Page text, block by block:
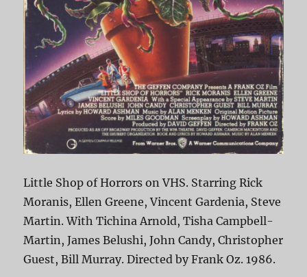
Little Shop of Horrors on VHS. Starring Rick
Moranis, Ellen Greene, Vincent Gardenia, Steve
Martin. With Tichina Arnold, Tisha Campbell-
Martin, James Belushi, John Candy, Christopher
Guest, Bill Murray. Directed by Frank Oz. 1986.